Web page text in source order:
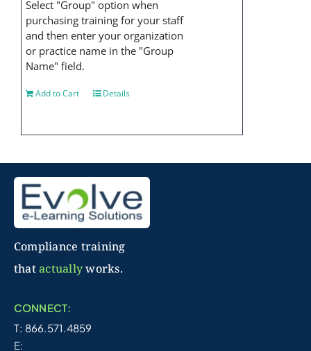
Select "Group" option when
purchasing training for your staff
and then enter your organization
or practice name in the "Group
Name" field.
Add to Cart Details
Compliance training
thatactuallyworks.
CONNECT:
T: 866.571.4859
E: